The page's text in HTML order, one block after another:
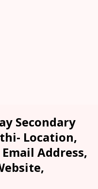
Secondary
Location,
Email Address,